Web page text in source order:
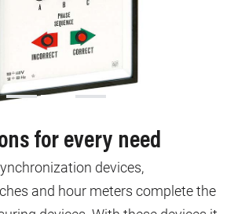
for every need
devices,
and hour meters complete the